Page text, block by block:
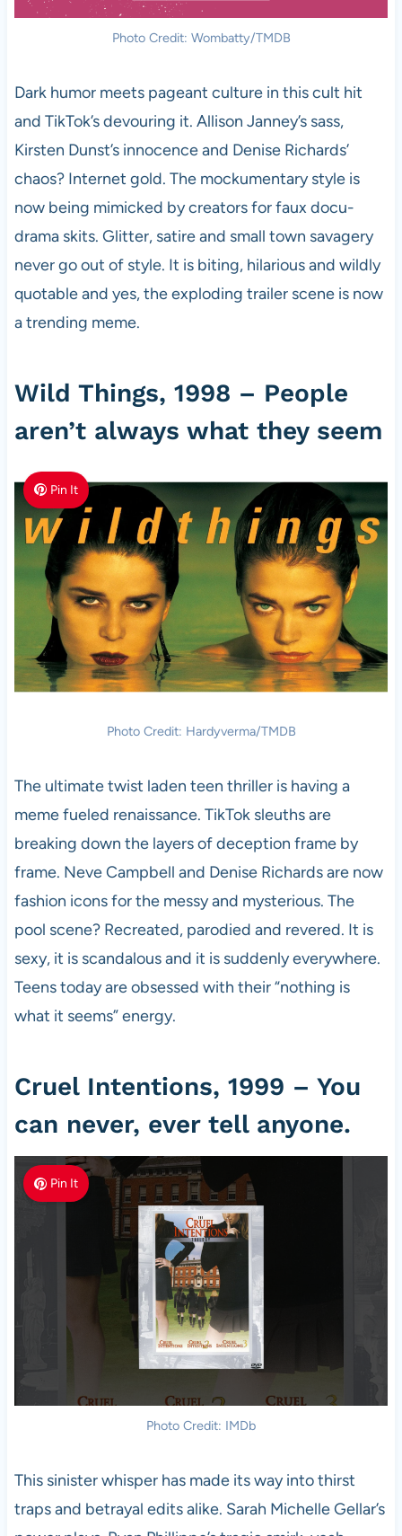
Photo Credit: Wombatty/TMDB
Dark humor meets pageant culture in this cult hit
and TikTok’s devouring it. Allison Janney’s sass,
Kirsten Dunst’s innocence and Denise Richards’
chaos? Internet gold. The mockumentary style is
now being mimicked by creators for faux docu-
drama skits. Glitter, satire and small town savagery
never go out of style. It is biting, hilarious and wildly
quotable and yes, the exploding trailer scene is now
a trending meme.
Wild Things, 1998 – People
aren’t always what they seem
Pin It
Photo Credit: Hardyverma/TMDB
The ultimate twist laden teen thriller is having a
meme fueled renaissance. TikTok sleuths are
breaking down the layers of deception frame by
frame. Neve Campbell and Denise Richards are now
fashion icons for the messy and mysterious. The
pool scene? Recreated, parodied and revered. It is
sexy, it is scandalous and it is suddenly everywhere.
Teens today are obsessed with their “nothing is
what it seems” energy.
Cruel Intentions, 1999 – You
can never, ever tell anyone.
Pin It
Photo Credit: IMDb
This sinister whisper has made its way into thirst
traps and betrayal edits alike. Sarah Michelle Gellar’s